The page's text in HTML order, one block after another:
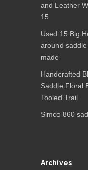
and Leather
15
Used 15 Big
around
made
Handcrafted
Saddle Floral
Tooled Trail
Simco 860
Archives